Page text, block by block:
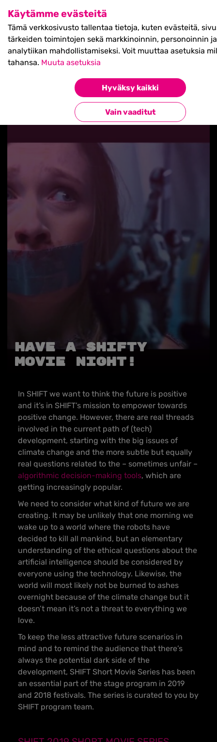
Käytämme evästeitä
Tämä verkkosivusto tallentaa tietoja, kuten evästeitä,
tärkeiden toimintojen sekä markkinoinnin, personoinnin ja
analytiikan mahdollistamiseksi. Voit muuttaa asetuksia
tahansa. Muuta asetuksia
Hyväksy kaikki
Vain vaaditut
SHIFT Business Festival
27.5.2027, Turku - liput
myynnissä nyt! >>
Takaisin blogilistaan
Have a SHIFTy
Movie Night!
In SHIFT we want to think the future is positive
and it’s in SHIFT’s mission to empower towards
positive change. However, there are real threads
involved in the current path of (tech)
development, starting with the big issues of
climate change and the more subtle but equally
real questions related to the – sometimes unfair –
algorithmic decision-making tools, which are
getting increasingly popular.
We need to consider what kind of future we are
creating. It may be unlikely that one morning we
wake up to a world where the robots have
decided to kill all mankind, but an elementary
understanding of the ethical questions about the
artificial intelligence should be considered by
everyone using the technology. Likewise, the
world will most likely not be burned to ashes
overnight because of the climate change but it
doesn’t mean it’s not a threat to everything we
love.
To keep the less attractive future scenarios in
mind and to remind the audience that there’s
always the potential dark side of the
development, SHIFT Short Movie Series has been
an essential part of the stage program in 2019
and 2018 festivals. The series is curated to you by
SHIFT program team.